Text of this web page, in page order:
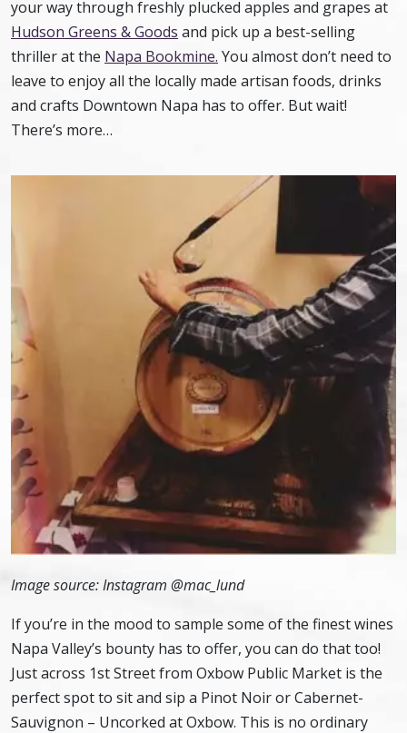
your way through freshly plucked apples and grapes at
Hudson Greens & Goods and pick up a best-selling
thriller at the Napa Bookmine. You almost don’t need to
leave to enjoy all the locally made artisan foods, drinks
and crafts Downtown Napa has to offer. But wait!
There’s more…
Image source: Instagram @mac_lund
If you’re in the mood to sample some of the finest wines
Napa Valley’s bounty has to offer, you can do that too!
Just across 1st Street from Oxbow Public Market is the
perfect spot to sit and sip a Pinot Noir or Cabernet-
Sauvignon – Uncorked at Oxbow. This is no ordinary